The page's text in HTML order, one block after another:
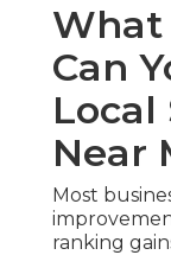
Can
Local
Near
Most
ranking